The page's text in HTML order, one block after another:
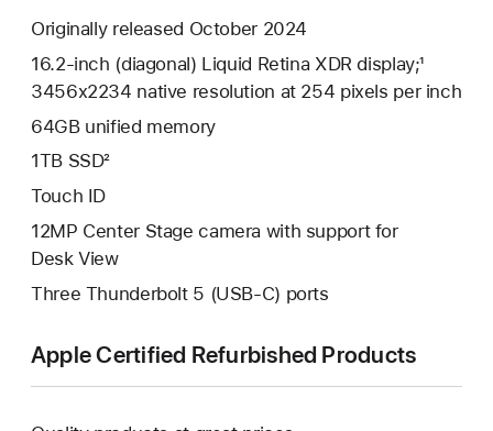
Originally released October 2024
16.2-inch (diagonal) Liquid Retina XDR display;¹
3456x2234 native resolution at 254 pixels per inch
64GB unified memory
1TB SSD²
Touch ID
12MP Center Stage camera with support for
Desk View
Three Thunderbolt 5 (USB-C) ports
Apple Certified Refurbished Products